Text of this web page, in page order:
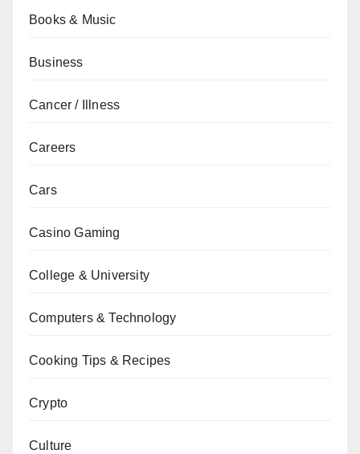
Books & Music
Business
Cancer / Illness
Careers
Cars
Casino Gaming
College & University
Computers & Technology
Cooking Tips & Recipes
Crypto
Culture